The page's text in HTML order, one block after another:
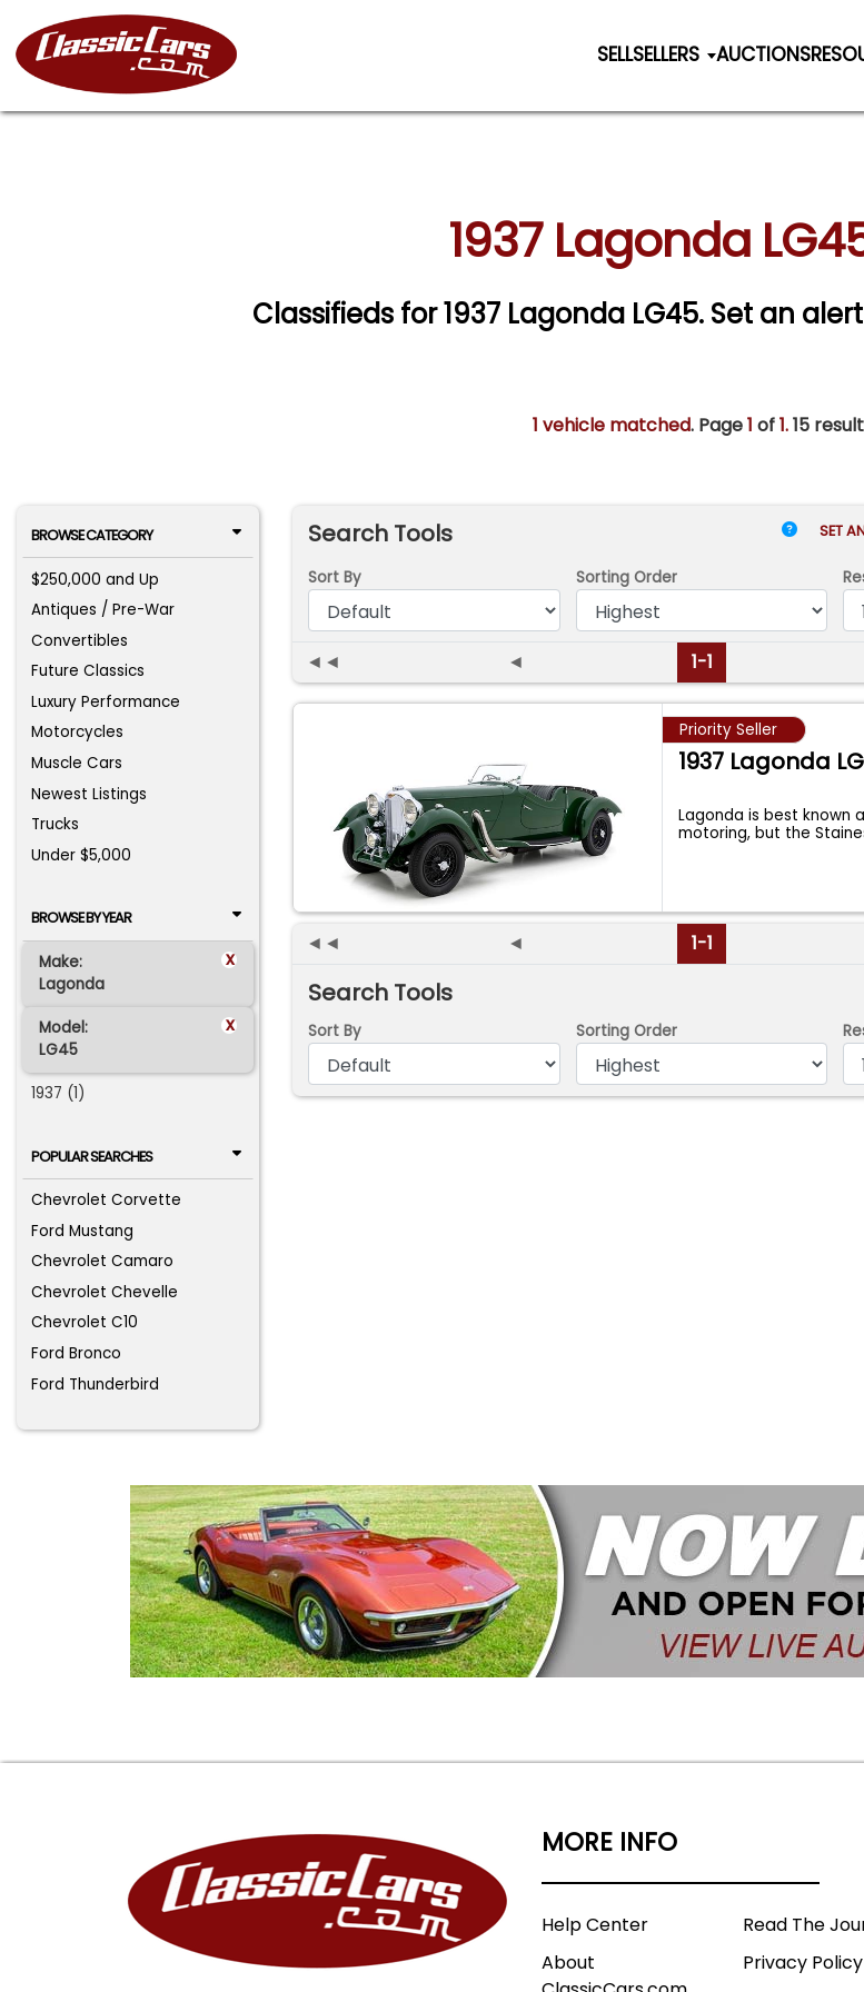
SELLSELLERS AUCTIONS
1937 Lagonda
Classifieds for 1937 Lagonda LG45. Set an
1 vehicle matched. Page1 of1.15
BROWSE CATEGORY
$250,000 and Up
Antiques / Pre-War
Convertibles
Future Classics
Luxury Performance
Motorcycles
Muscle Cars
Newest Listings
Trucks
Under $5,000
BROWSE BY YEAR
Make: x
Lagonda
Model: x
LG45
1937 (1)
POPULAR SEARCHES
Chevrolet Corvette
Ford Mustang
Chevrolet Camaro
Chevrolet Chevelle
Chevrolet C10
Ford Bronco
Ford Thunderbird
Search Tools SET
Sort By Sorting Order
◄◄ ◄ 1-1
Priority Seller
1937 Lagonda
Lagonda is best known
motoring, but the
◄◄ ◄ 1-1
Search Tools
Sort By
Sorting Order
MORE INFO
Help Center
About
Read The
Privacy Policy